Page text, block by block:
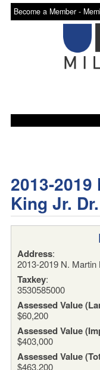
Become a Member -
2013-
King Jr. Dr.
Address:
2013-2019 N. Martin
Taxkey:
3530585000
Assessed Value
$60,200
Assessed Value
$403,000
Assessed Value
$463,200